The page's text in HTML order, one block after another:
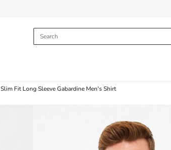
Slim Fit Long Sleeve Gabardine Men's Shirt